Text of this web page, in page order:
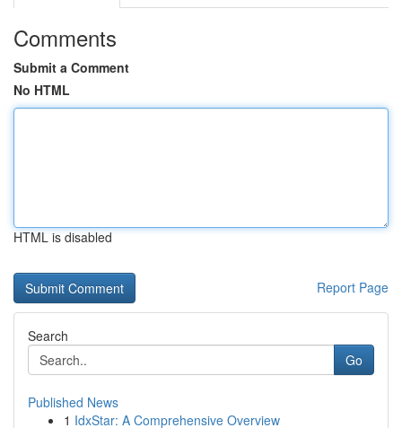
Comments
Submit a Comment
No HTML
HTML is disabled
Report Page
Search
Go
Published News
1 IdxStar: A Comprehensive Overview